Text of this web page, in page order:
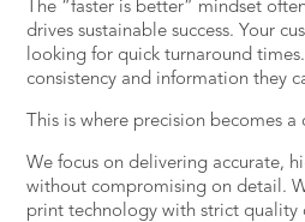
The “faster is better” mindset
drives sustainable success. Your
looking for quick turnaround
consistency and information they
This is where precision becomes
We focus on delivering accurate,
without compromising on detail.
print technology with strict quality